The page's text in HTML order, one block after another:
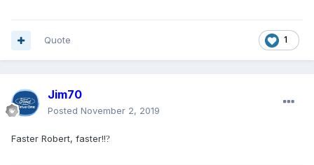
1
Quote
Jim70
Posted November 2, 2019
Faster Robert, faster!!?